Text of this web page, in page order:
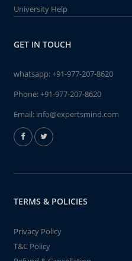
University Help
GET IN TOUCH
whatsapp:+91-977-207-8620
Phone:+91-977-207-8620
Email: info@expertsmind.com
TERMS & POLICIES
Privacy Policy
T&C Policy